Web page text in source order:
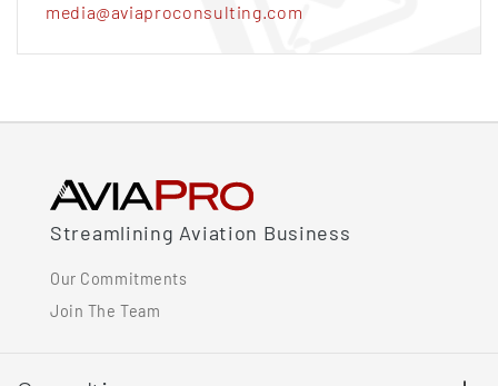
media@aviaproconsulting.com
Streamlining Aviation Business
Our Commitments
Join The Team